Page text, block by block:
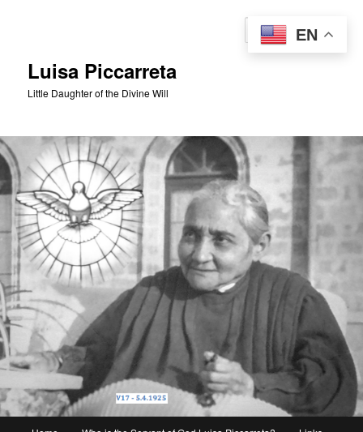
Luisa Piccarreta
Little Daughter of the Divine Will
EN